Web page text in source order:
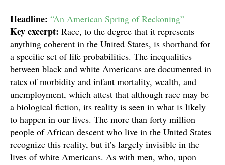
Headline: “An American Spring of Reckoning”
Key excerpt: Race, to the degree that it represents
anything coherent in the United States, is shorthand for
a specific set of life probabilities. The inequalities
between black and white Americans are documented in
rates of morbidity and infant mortality, wealth, and
unemployment, which attest that although race may be
a biological fiction, its reality is seen in what is likely
to happen in our lives. The more than forty million
people of African descent who live in the United States
recognize this reality, but it’s largely invisible in the
lives of white Americans. As with men, who, upon